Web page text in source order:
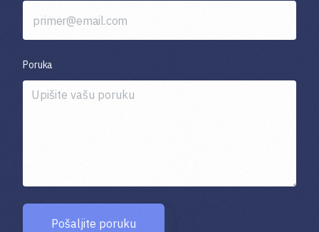
Poruka
Pošaljite poruku